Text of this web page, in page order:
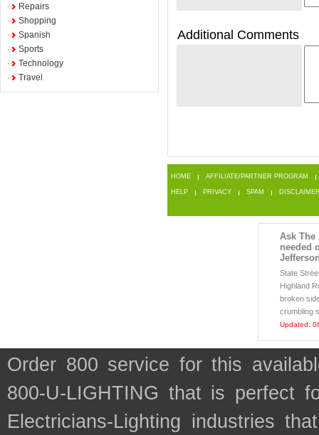
Repairs
Shopping
Spanish
Sports
Technology
Travel
Additional Comments
HOME AFFILIATE/PARTNER PROGRAM
HELP PRIVACY SPAM
Ask The
needed
State
Highland
broken
crumbling
Updated:
Order 800 service for this
800-U-LIGHTING that is perfect
Electricians-Lighting industries